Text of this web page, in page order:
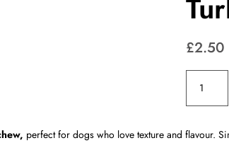
£2.50
Turkey
Feet
quantity
perfect for dogs who love texture and flavour.